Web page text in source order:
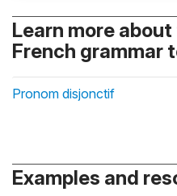
Learn more
French grammar
Pronom disjonctif
Examples and